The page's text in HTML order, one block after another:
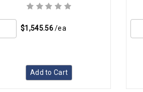
$1,545.56 /ea
Add to Cart